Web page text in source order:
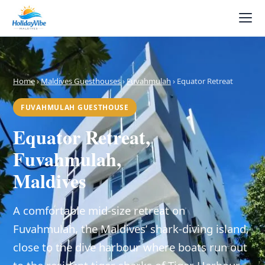
Home›Maldives Guesthouses›Fuvahmulah › Equator Retreat
FUVAHMULAH GUESTHOUSE
Equator Retreat,
Fuvahmulah,
Maldives
A comfortable mid-size retreat on
Fuvahmulah, the Maldives’ shark-diving island,
close to the dive harbour where boats run out